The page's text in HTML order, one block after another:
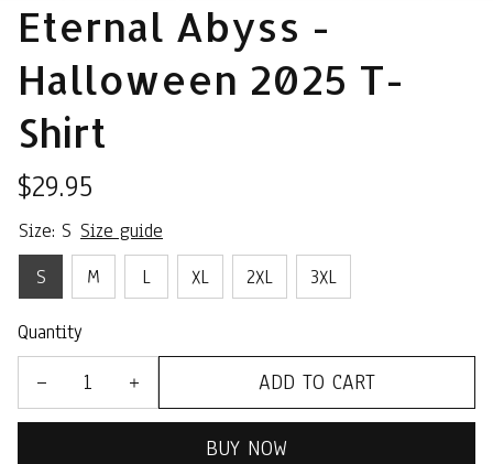
Eternal Abyss -
Halloween 2025 T-
Shirt
$29.95
Size: S Size guide
S
M L XL 2XL 3XL
Quantity
ADD TO CART
BUY NOW